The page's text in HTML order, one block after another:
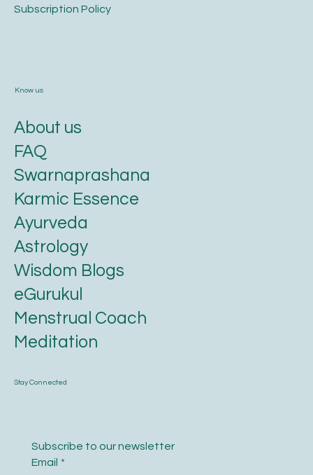
​Subscription Policy
Stay Connected
Subscribe to our newsletter
Email *
Know us
About us
FAQ
Swarnaprashana
Karmic Essence
Ayurveda
Astrology
Wisdom Blogs
eGurukul
Menstrual Coach
Meditation